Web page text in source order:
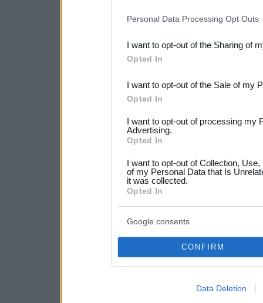
Downstream Participants
third parties.
Please note that this
not limited to your visit or
your data for below
consent section.
Personal Data Processing Opt Outs
I want to opt-out of the Sharing of
Opted In
I want to opt-out of the Sale of my
Opted In
I want to opt-out of processing my
Advertising.
Opted In
I want to opt-out of Collection,
of my Personal Data that Is
it was collected.
Opted In
Google consents
CONFIRM
Data Deletion